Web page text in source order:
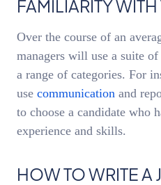
FAMILIARITY
Over the course of an
managers will use a suite
a range of categories. For
use communication and
to choose a candidate who
experience and skills.
HOW TO WRITE A